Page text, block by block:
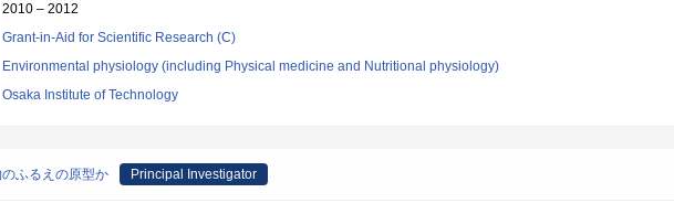
2010 – 2012
Grant-in-Aid for Scientific Research (C)
Environmental physiology (including Physical medicine and Nutritional physiology)
Osaka Institute of Technology
ふるえの原型か Principal Investigator